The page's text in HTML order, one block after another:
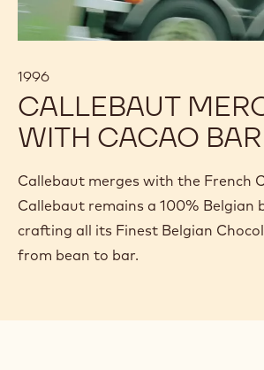
1996
CALLEBAUT
WITH CACAO
Callebaut merges with the French
Callebaut remains a 100% Belgian
crafting all its Finest Belgian
from bean to bar.